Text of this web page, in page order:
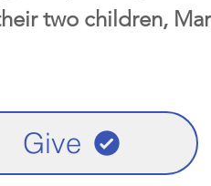
two children,
Give